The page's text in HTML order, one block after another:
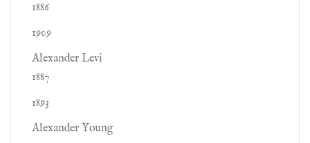
1886
1909
Alexander Levi
1887
1893
Alexander Young